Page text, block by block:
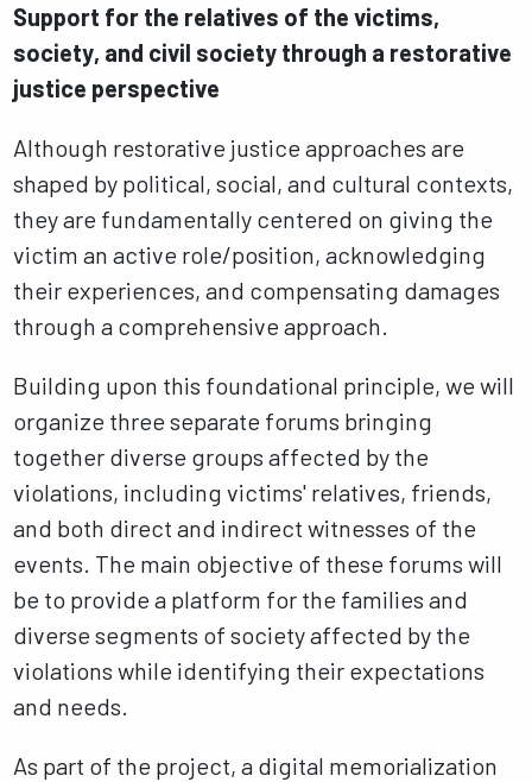
Support for the relatives of the victims,
society, and civil society through a restorative
justice perspective
Although restorative justice approaches are
shaped by political, social, and cultural contexts,
they are fundamentally centered on giving the
victim an active role/position, acknowledging
their experiences, and compensating damages
through a comprehensive approach.
Building upon this foundational principle, we will
organize three separate forums bringing
together diverse groups affected by the
violations, including victims' relatives, friends,
and both direct and indirect witnesses of the
events. The main objective of these forums will
be to provide a platform for the families and
diverse segments of society affected by the
violations while identifying their expectations
and needs.
As part of the project, a digital memorialization